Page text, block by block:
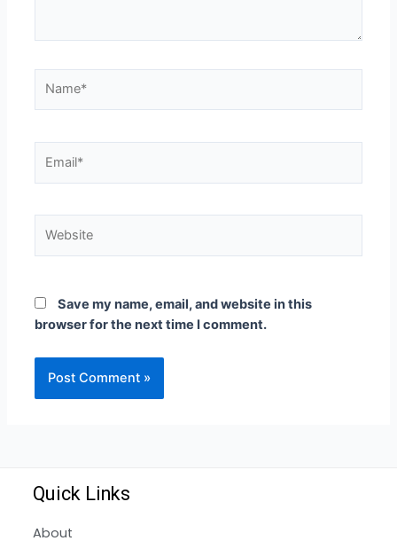
Save my name, email, and website in this
browser for the next time I comment.
Quick Links
About